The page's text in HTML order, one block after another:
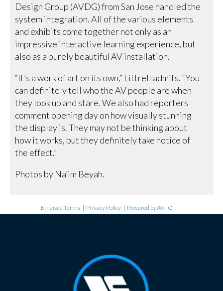
Design Group (AVDG) from San Jose handled the
system integration. All of the various elements
and exhibits come together not only as an
impressive interactive learning experience, but
also as a purely beautiful AV installation.
“It’s a work of art on its own,” Littrell admits. “You
can definitely tell who the AV people are when
they look up and stare. We also had reporters
comment opening day on how visually stunning
the display is. They may not be thinking about
how it works, but they definitely take notice of
the effect.”
Photos by Na’im Beyah.
Emerald Terms | Privacy Policy | Powered by AV-iQ